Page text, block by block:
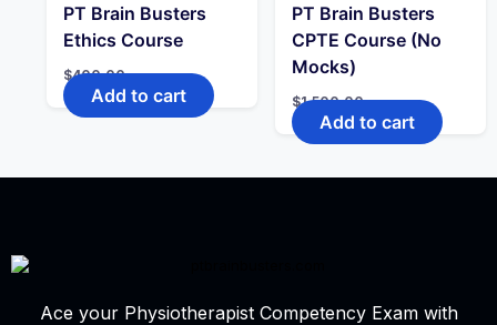
PT Brain Busters
Ethics Course
$400.00
Add to cart
PT Brain Busters
CPTE Course (No
Mocks)
$1,500.00
Add to cart
Ace your Physiotherapist Competency Exam with